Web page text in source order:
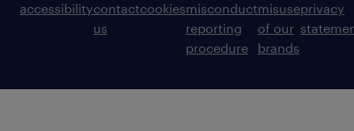
accessibilitycontact
us
cookiesmisconduct
reporting
procedure
misuse
of our
brands
privacy